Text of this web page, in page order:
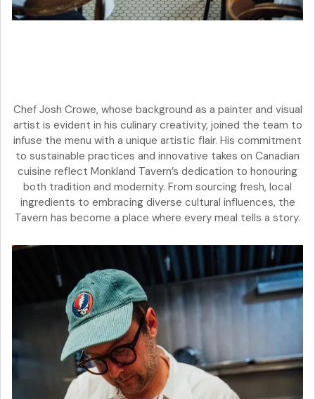
Chef Josh Crowe, whose background as a painter and visual
artist is evident in his culinary creativity, joined the team to
infuse the menu with a unique artistic flair. His commitment
to sustainable practices and innovative takes on Canadian
cuisine reflect Monkland Tavern’s dedication to honouring
both tradition and modernity. From sourcing fresh, local
ingredients to embracing diverse cultural influences, the
Tavern has become a place where every meal tells a story.